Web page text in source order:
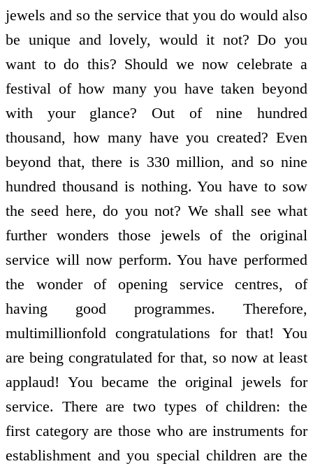
jewels and so the service that you do would also
be unique and lovely, would it not? Do you
want to do this? Should we now celebrate a
festival of how many you have taken beyond
with your glance? Out of nine hundred
thousand, how many have you created? Even
beyond that, there is 330 million, and so nine
hundred thousand is nothing. You have to sow
the seed here, do you not? We shall see what
further wonders those jewels of the original
service will now perform. You have performed
the wonder of opening service centres, of
having good programmes. Therefore,
multimillion­fold congratulations for that! You
are being congratulated for that, so now at least
applaud! You became the original jewels for
service. There are two types of children: the
first category are those who are instruments for
establishment and you special children are the